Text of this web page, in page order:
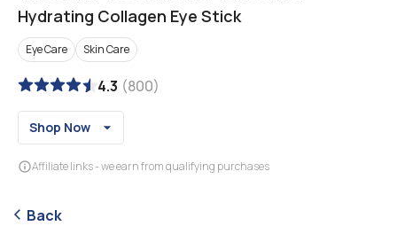
Hydrating Collagen Eye Stick
Eye Care Skin Care
4.3 (800)
Shop Now
Affiliate links - we earn from qualifying purchases
Back